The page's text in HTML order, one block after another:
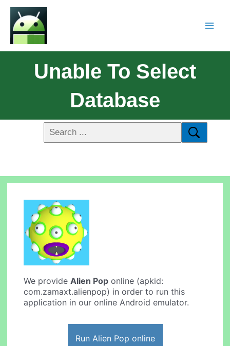
Unable To Select
Database
We provideAlien Pop online (apkid:
com.zamaxt.alienpop) in order to run this
application in our online Android emulator.
Run Alien Pop online